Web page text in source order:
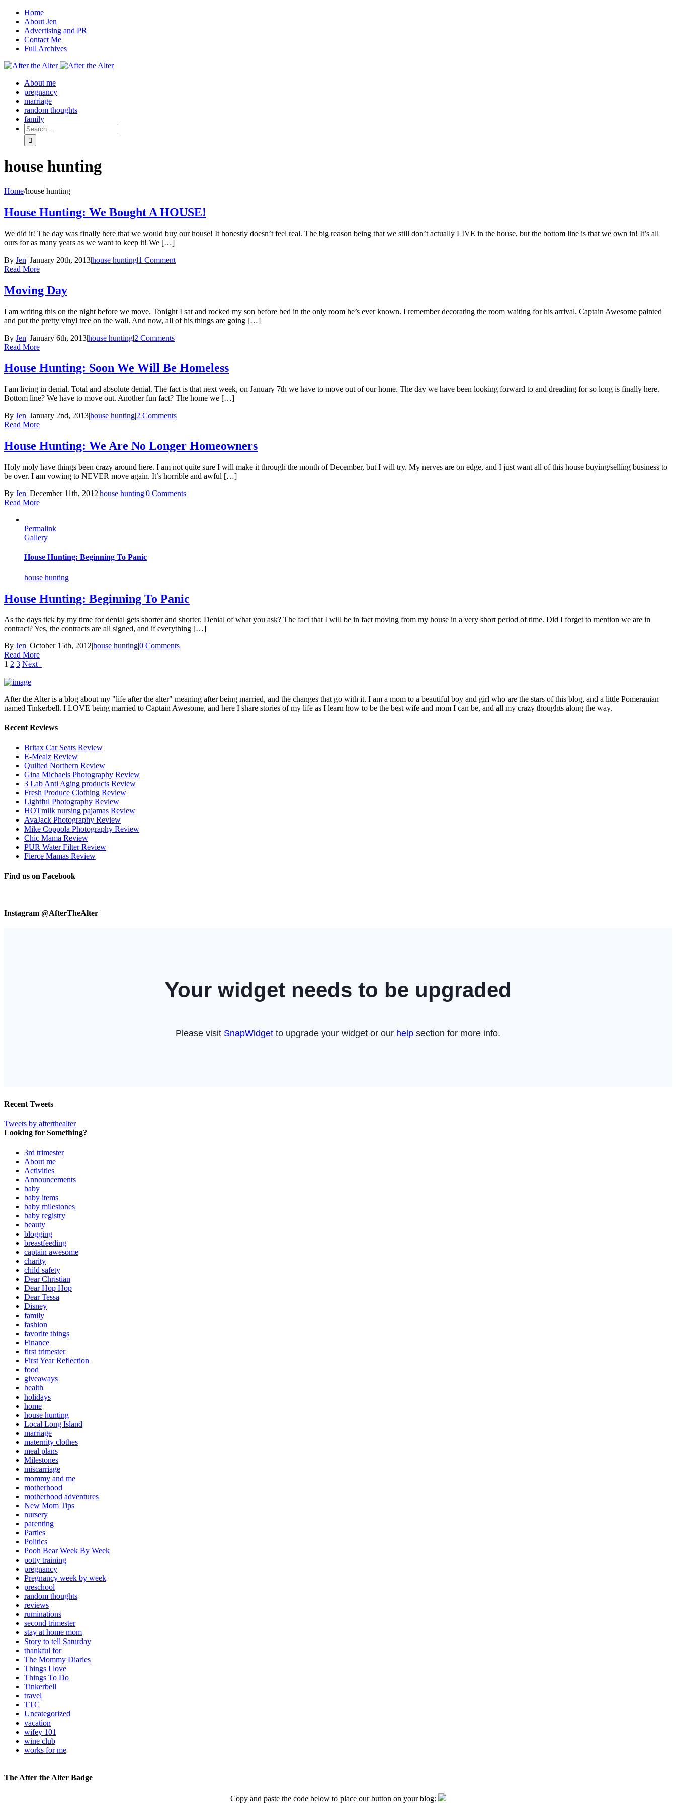
Home
About Jen
Advertising and PR
Contact Me
Full Archives
Facebook
Twitter
Pinterest
Rss
About me
pregnancy
marriage
random thoughts
family
house hunting
Home/house hunting
House Hunting: We Bought A HOUSE!
We did it! The day was finally here that we would buy our house! It honestly doesn’t feel real. The big reason being that we still don’t actually LIVE in the house, but the bottom line is that we own in! It’s all
ours for as many years as we want to keep it! We […]
By Jen| January 20th, 2013|house hunting|1 Comment
Read More
Moving Day
I am writing this on the night before we move. Tonight I sat and rocked my son before bed in the only room he’s ever known. I remember decorating the room waiting for his arrival. Captain Awesome painted
and put the pretty vinyl tree on the wall. And now, all of his things are going […]
By Jen| January 6th, 2013|house hunting|2 Comments
Read More
House Hunting: Soon We Will Be Homeless
I am living in denial. Total and absolute denial. The fact is that next week, on January 7th we have to move out of our home. The day we have been looking forward to and dreading for so long is finally here.
Bottom line? We have to move out. Another fun fact? The home we […]
By Jen| January 2nd, 2013|house hunting|2 Comments
Read More
House Hunting: We Are No Longer Homeowners
Holy moly have things been crazy around here. I am not quite sure I will make it through the month of December, but I will try. My nerves are on edge, and I just want all of this house buying/selling business to
be over. I am vowing to NEVER move again. It’s horrible and awful […]
By Jen| December 11th, 2012|house hunting|0 Comments
Read More
Permalink
Gallery
House Hunting: Beginning To Panic
house hunting
House Hunting: Beginning To Panic
As the days tick by my time for denial gets shorter and shorter. Denial of what you ask? The fact that I will be in fact moving from my house in a very short period of time. Did I forget to mention we are in
contract? Yes, the contracts are all signed, and if everything […]
By Jen October 15th, 2012house hunting0 Comments
Read More
1 2 3 Next
After the Alter is a blog about my "life after the alter" meaning after being married, and the changes that go with it. I am a mom to a beautiful boy and girl who are the stars of this blog, and a little Pomeranian
named Tinkerbell. I LOVE being married to Captain Awesome, and here I share stories of my life as I learn how to be the best wife and mom I can be, and all my crazy thoughts along the way.
Recent Reviews
Britax Car Seats Review
E-Mealz Review
Quilted Northern Review
Gina Michaels Photography Review
3 Lab Anti Aging products Review
Fresh Produce Clothing Review
Lightful Photography Review
HOTmilk nursing pajamas Review
AvaJack Photography Review
Mike Coppola Photography Review
Chic Mama Review
PUR Water Filter Review
Fierce Mamas Review
Find us on Facebook
Instagram @AfterTheAlter
Recent Tweets
Tweets by afterthealter
Looking for Something?
3rd trimester
About me
Activities
Announcements
baby
baby items
baby milestones
baby registry
beauty
blogging
breastfeeding
captain awesome
charity
child safety
Dear Christian
Dear Hop Hop
Dear Tessa
Disney
family
fashion
favorite things
Finance
first trimester
First Year Reflection
food
giveaways
health
holidays
home
house hunting
Local Long Island
marriage
maternity clothes
meal plans
Milestones
miscarriage
mommy and me
motherhood
motherhood adventures
New Mom Tips
nursery
parenting
Parties
Politics
Pooh Bear Week By Week
potty training
pregnancy
Pregnancy week by week
preschool
random thoughts
reviews
ruminations
second trimester
stay at home mom
Story to tell Saturday
thankful for
The Mommy Diaries
Things I love
Things To Do
Tinkerbell
travel
TTC
Uncategorized
vacation
wifey 101
wine club
works for me
The After the Alter Badge
Copy and paste the code below to place our button on your blog: